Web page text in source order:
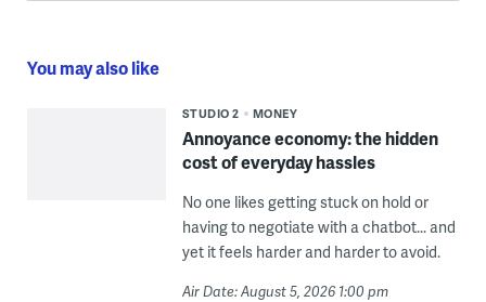
You may also like
STUDIO 2 MONEY
Annoyance economy: the hidden
cost of everyday hassles
No one likes getting stuck on hold or
having to negotiate with a chatbot... and
yet it feels harder and harder to avoid.
Air Date: August 5, 2026 1:00 pm